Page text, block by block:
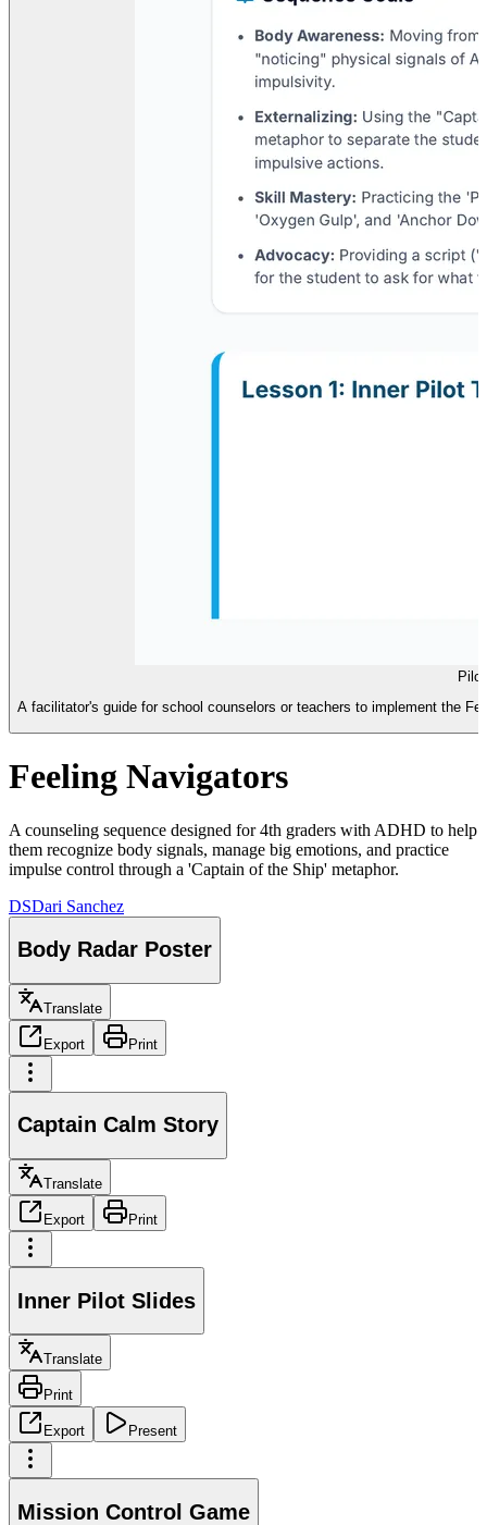
A facilitator's guide for school counselors or teachers to implement the
Feeling Navigators
A counseling sequence designed for 4th graders with ADHD to help
them recognize body signals, manage big emotions, and practice
impulse control through a 'Captain of the Ship' metaphor.
DSDari Sanchez
Body Radar Poster
Translate
Export Print
Captain Calm Story
Translate
Export Print
Inner Pilot Slides
Translate
Print
Export Present
Mission Control Game